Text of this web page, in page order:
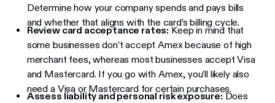
Determine how your company spends and pays bills
and whether that aligns with the card’s billing cycle.
Review card acceptance rates: Keep in mind that
some businesses don’t accept Amex because of high
merchant fees, whereas most businesses accept Visa
and Mastercard. If you go with Amex, you’ll likely also
need a Visa or Mastercard for certain purchases.
Assess liability and personal risk exposure: Does